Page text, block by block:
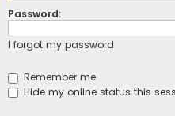
Password:
I forgot my password
Remember me
Hide my online status this